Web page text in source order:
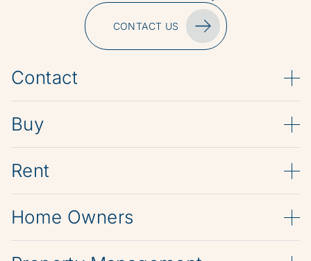
CONTACT US
Contact
Buy
Rent
Home Owners